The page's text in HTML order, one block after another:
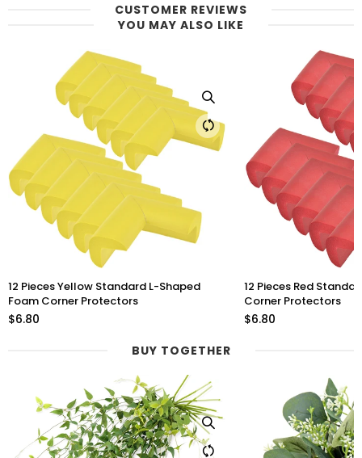
CUSTOMER REVIEWS
YOU MAY ALSO LIKE
12 Pieces Red Standard L-Shaped Foam
Corner Protectors
$6.80
12 Pieces Purple
Foam Corner
$6.80
BUY TOGETHER